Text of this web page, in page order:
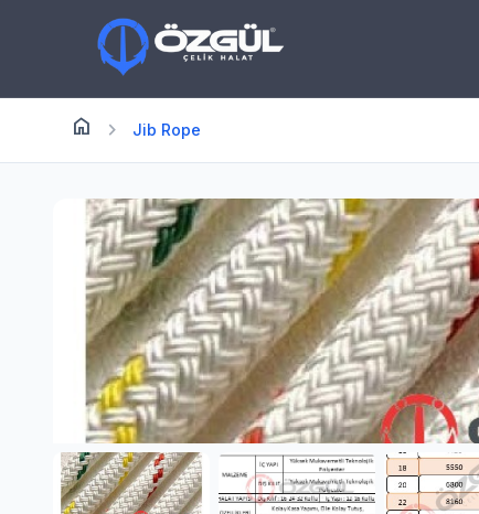
home Anasayfa
chevron_right Jib Rope